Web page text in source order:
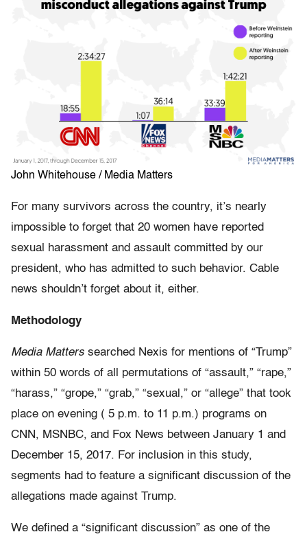
John Whitehouse / Media Matters
For many survivors across the country, it’s nearly
impossible to forget that 20 women have reported
sexual harassment and assault committed by our
president, who has admitted to such behavior. Cable
news shouldn’t forget about it, either.
Methodology
Media Matters searched Nexis for mentions of “Trump”
within 50 words of all permutations of “assault,” “rape,”
“harass,” “grope,” “grab,” “sexual,” or “allege” that took
place on evening ( 5 p.m. to 11 p.m.) programs on
CNN, MSNBC, and Fox News between January 1 and
December 15, 2017. For inclusion in this study,
segments had to feature a significant discussion of the
allegations made against Trump.
We defined a “significant discussion” as one of the